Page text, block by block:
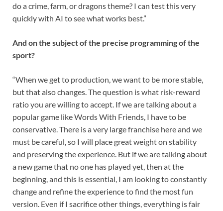
do a crime, farm, or dragons theme? I can test this very
quickly with AI to see what works best.”
And on the subject of the precise programming of the
sport?
“When we get to production, we want to be more stable,
but that also changes. The question is what risk-reward
ratio you are willing to accept. If we are talking about a
popular game like Words With Friends, I have to be
conservative. There is a very large franchise here and we
must be careful, so I will place great weight on stability
and preserving the experience. But if we are talking about
a new game that no one has played yet, then at the
beginning, and this is essential, I am looking to constantly
change and refine the experience to find the most fun
version. Even if I sacrifice other things, everything is fair